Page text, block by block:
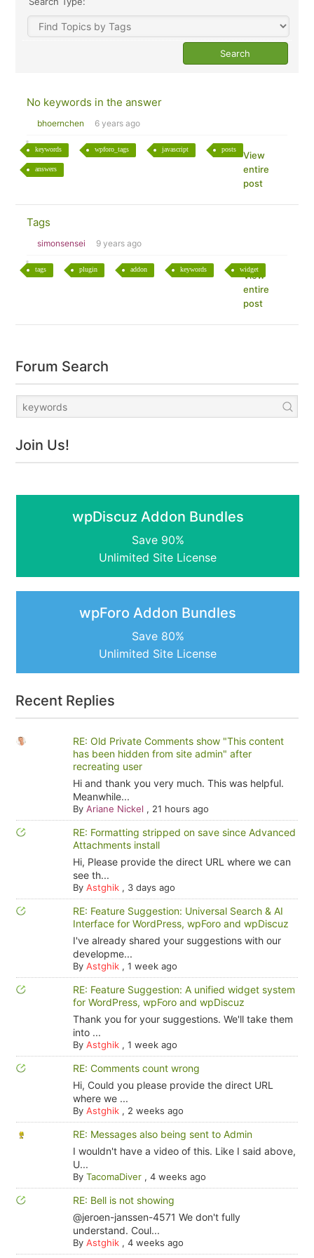
No keywords in the answer
bhoernchen 6 years ago
keywords wpforo_tags javascript posts
answers
View
entire
post
Tags
simonsensei 9 years ago
tags plugin addon keywords widget
View
entire
post
Forum Search
Join Us!
wpDiscuz Addon Bundles
Save 90%
Unlimited Site License
wpForo Addon Bundles
Save 80%
Unlimited Site License
Recent Replies
RE: Old Private Comments show "This content
has been hidden from site admin" after
recreating user
Hi and thank you very much. This was helpful.
Meanwhile...
By Ariane Nickel , 21 hours ago
RE: Formatting stripped on save since Advanced
Attachments install
Hi, Please provide the direct URL where we can
see th...
By Astghik, 3 days ago
RE: Feature Suggestion: Universal Search & AI
Interface for WordPress, wpForo and wpDiscuz
I've already shared your suggestions with our
developme...
By Astghik, 1 week ago
RE: Feature Suggestion: A unified widget system
for WordPress, wpForo and wpDiscuz
Thank you for your suggestions. We'll take them
into ...
By Astghik, 1 week ago
RE: Comments count wrong
Hi, Could you please provide the direct URL
where we ...
By Astghik, 2 weeks ago
RE: Messages also being sent to Admin
I wouldn't have a video of this. Like I said above,
U...
By TacomaDiver, 4 weeks ago
RE: Bell is not showing
@jeroen-janssen-4571 We don't fully
understand. Coul...
By Astghik, 4 weeks ago